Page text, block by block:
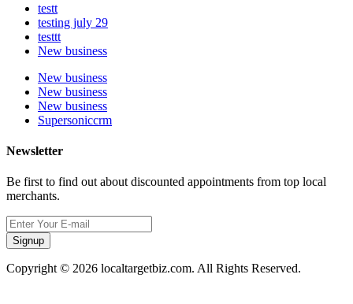
testt
testing july 29
testtt
New business
New business
New business
New business
Supersoniccrm
Newsletter
Be first to find out about discounted appointments from top local
merchants.
Signup
Copyright © 2026 localtargetbiz.com. All Rights Reserved.